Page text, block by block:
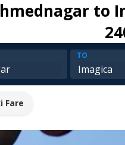
to
TO
Fare